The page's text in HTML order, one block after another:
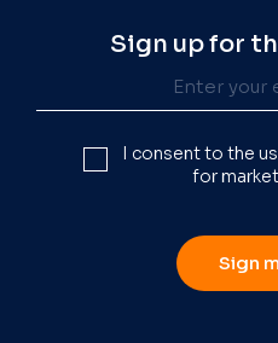
Sign up for
I consent to the
for
Sign